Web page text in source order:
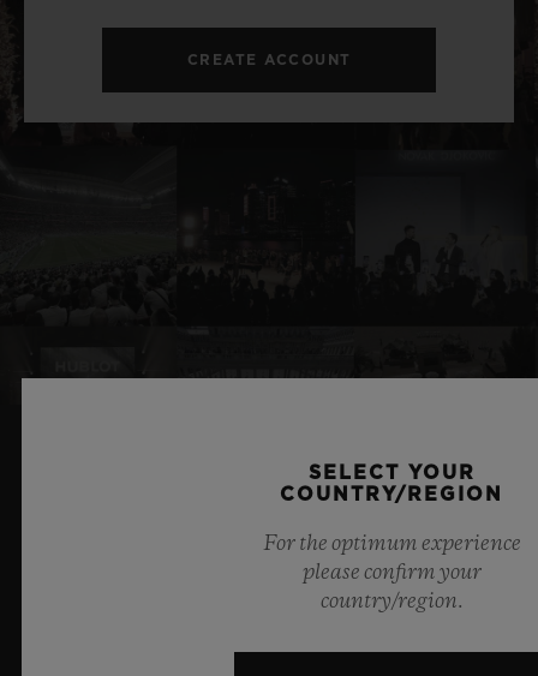
CREATE ACCOUNT
RELATED NEWS & EVENTS
SELECT YOUR
COUNTRY/REGION
For the optimum experience
please confirm your
country/region.